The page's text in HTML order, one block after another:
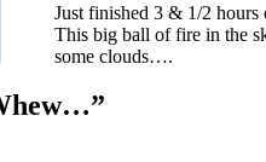
Just finished 3 & 1/2 hours
This big ball of fire in the
some clouds….